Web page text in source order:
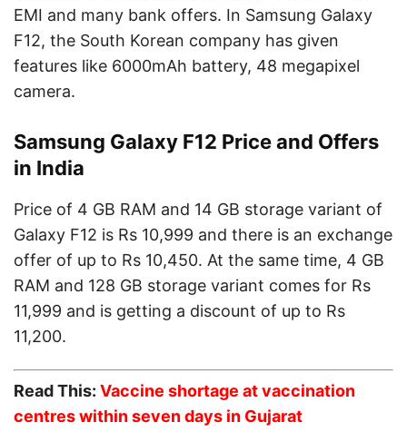
EMI and many bank offers. In Samsung Galaxy
F12, the South Korean company has given
features like 6000mAh battery, 48 megapixel
camera.
Samsung Galaxy F12 Price and Offers
in India
Price of 4 GB RAM and 14 GB storage variant of
Galaxy F12 is Rs 10,999 and there is an exchange
offer of up to Rs 10,450. At the same time, 4 GB
RAM and 128 GB storage variant comes for Rs
11,999 and is getting a discount of up to Rs
11,200.
Read This: Vaccine shortage at vaccination
centres within seven days in Gujarat